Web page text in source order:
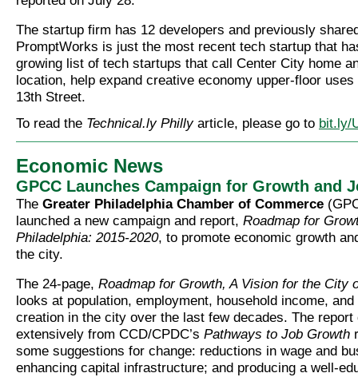
The startup firm has 12 developers and previously
PromptWorks is just the most recent tech startup that
growing list of tech startups that call Center City home
location, help expand creative economy upper-floor uses
13th Street.
To read the Technical.ly Phillyarticle, please go to bit.ly/
Economic News
GPCC Launches Campaign for Growth and
The Greater Philadelphia Chamber of Commerce
launched a new campaign and report, Roadmap for
Philadelphia: 2015-2020, to promote economic growth
the city.
The 24-page, Roadmap for Growth, A Vision for the City
looks at population, employment, household income,
creation in the city over the last few decades. The report
extensively from CCD/CPDC’s Pathways to Job Growth
some suggestions for change: reductions in wage and
enhancing capital infrastructure; and producing a well-